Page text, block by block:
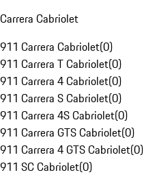
Carrera Cabriolet
911 Carrera Cabriolet(0)
911 Carrera T Cabriolet(0)
911 Carrera 4 Cabriolet(0)
911 Carrera S Cabriolet(0)
911 Carrera 4S Cabriolet(0)
911 Carrera GTS Cabriolet(0)
911 Carrera 4 GTS Cabriolet(0)
911 SC Cabriolet(0)